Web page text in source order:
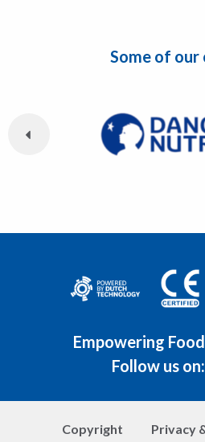
Some of our
Empowering
Follow us on:
Copyright Privacy